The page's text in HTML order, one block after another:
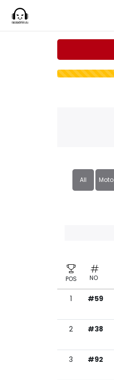
All Moto
POS NO
NO
1 #59
2 #38
3 #92